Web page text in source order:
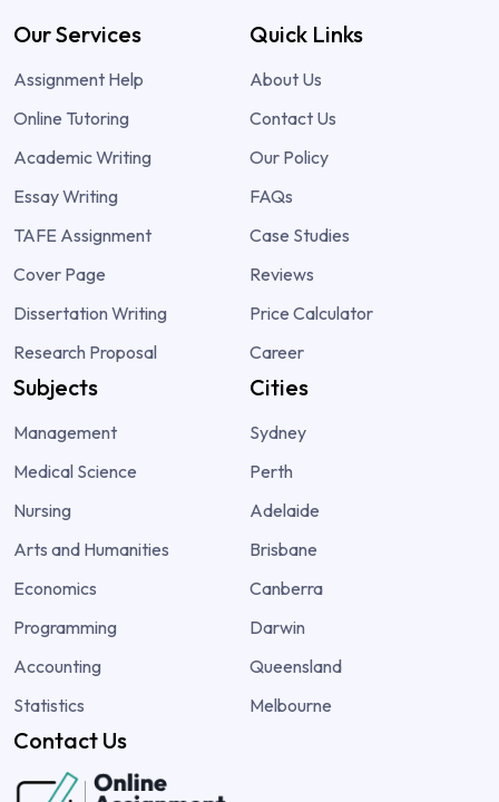
Our Services
Assignment Help
Online Tutoring
Academic Writing
Essay Writing
TAFE Assignment
Cover Page
Dissertation Writing
Research Proposal
Quick Links
About Us
Contact Us
Our Policy
FAQs
Case Studies
Reviews
Price Calculator
Career
Subjects
Management
Medical Science
Nursing
Arts and Humanities
Economics
Programming
Accounting
Statistics
Cities
Sydney
Perth
Adelaide
Brisbane
Canberra
Darwin
Queensland
Melbourne
Contact Us